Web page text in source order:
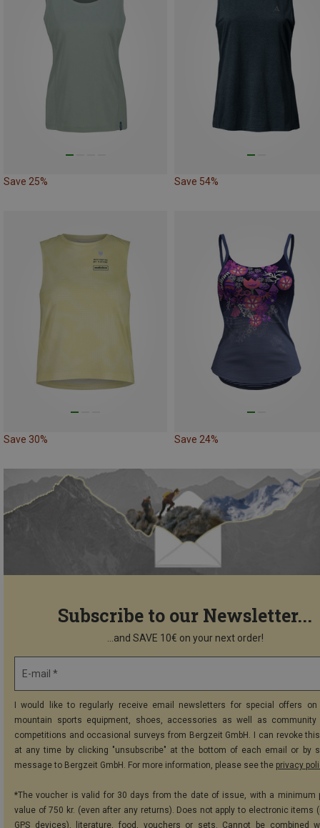
Save 25% Save 54%
Save 30% Save 24%
Subscribe to our Newsletter...
...and SAVE 10€ on your next order!
E-mail *
I would like to regularly receive email newsletters for special offers on
mountain sports equipment, shoes, accessories as well as community
competitions and occasional surveys from Bergzeit GmbH. I can revoke
at any time by clicking "unsubscribe" at the bottom of each email or by
message to Bergzeit GmbH. For more information, please see the privacy
*The voucher is valid for 30 days from the date of issue, with a minimum
value of 750 kr. (even after any returns). Does not apply to electronic items
GPS devices), literature, food, vouchers or sets. Cannot be combined